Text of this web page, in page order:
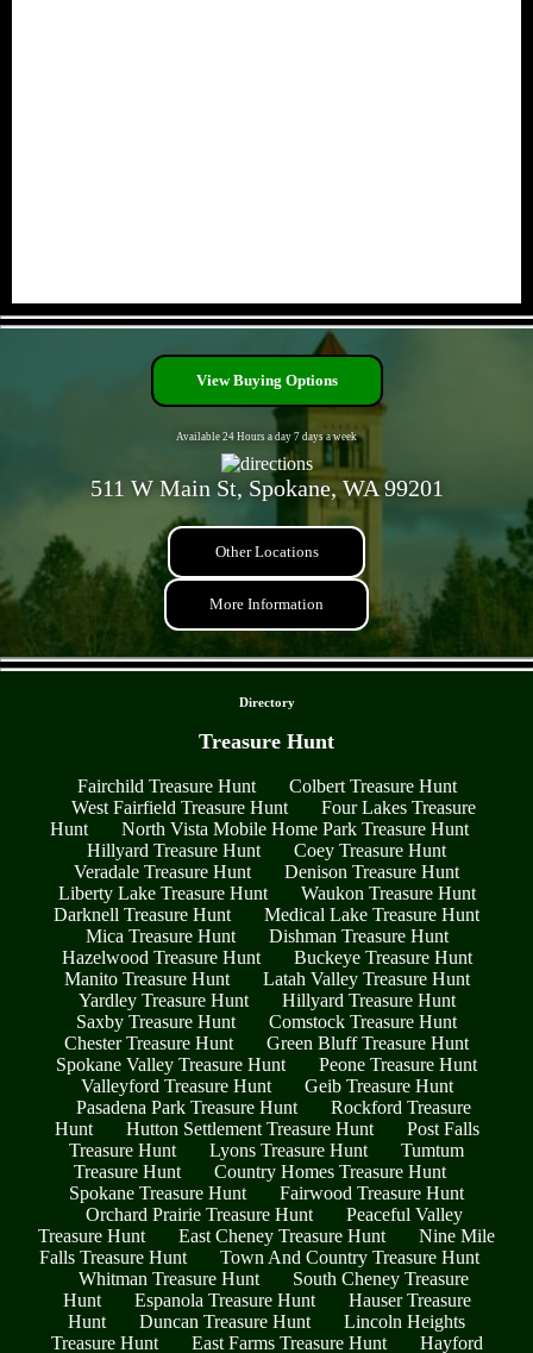
View Buying Options
Available 24 Hours a day 7 days a week
511 W Main St, Spokane, WA 99201
Other Locations
More Information
Directory
Treasure Hunt
Fairchild Treasure Hunt
Colbert Treasure Hunt
West Fairfield Treasure Hunt
Four Lakes Treasure
Hunt
North Vista Mobile Home Park Treasure Hunt
Hillyard Treasure Hunt
Coey Treasure Hunt
Veradale Treasure Hunt
Denison Treasure Hunt
Liberty Lake Treasure Hunt
Waukon Treasure Hunt
Darknell Treasure Hunt
Medical Lake Treasure Hunt
Mica Treasure Hunt
Dishman Treasure Hunt
Hazelwood Treasure Hunt
Buckeye Treasure Hunt
Manito Treasure Hunt
Latah Valley Treasure Hunt
Yardley Treasure Hunt
Hillyard Treasure Hunt
Saxby Treasure Hunt
Comstock Treasure Hunt
Chester Treasure Hunt
Green Bluff Treasure Hunt
Spokane Valley Treasure Hunt
Peone Treasure Hunt
Valleyford Treasure Hunt
Geib Treasure Hunt
Pasadena Park Treasure Hunt
Rockford Treasure
Hunt
Hutton Settlement Treasure Hunt
Post Falls
Treasure Hunt
Lyons Treasure Hunt
Tumtum
Treasure Hunt
Country Homes Treasure Hunt
Spokane Treasure Hunt
Fairwood Treasure Hunt
Orchard Prairie Treasure Hunt
Peaceful Valley
Treasure Hunt
East Cheney Treasure Hunt
Nine Mile
Falls Treasure Hunt
Town And Country Treasure Hunt
Whitman Treasure Hunt
South Cheney Treasure
Hunt
Espanola Treasure Hunt
Hauser Treasure
Hunt
Duncan Treasure Hunt
Lincoln Heights
Treasure Hunt
East Farms Treasure Hunt Hayford